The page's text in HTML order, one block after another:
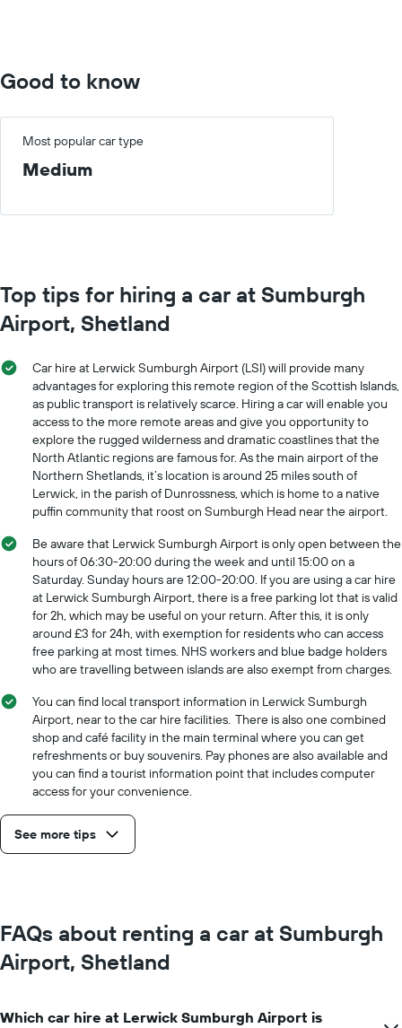
Good to know
Most popular car type
Medium
Top tips for hiring a car at Sumburgh
Airport, Shetland
Car hire at Lerwick Sumburgh Airport (LSI) will provide many
advantages for exploring this remote region of the Scottish Islands,
as public transport is relatively scarce. Hiring a car will enable you
access to the more remote areas and give you opportunity to
explore the rugged wilderness and dramatic coastlines that the
North Atlantic regions are famous for. As the main airport of the
Northern Shetlands, it’s location is around 25 miles south of
Lerwick, in the parish of Dunrossness, which is home to a native
puffin community that roost on Sumburgh Head near the airport.
Be aware that Lerwick Sumburgh Airport is only open between the
hours of 06:30-20:00 during the week and until 15:00 on a
Saturday. Sunday hours are 12:00-20:00. If you are using a car hire
at Lerwick Sumburgh Airport, there is a free parking lot that is valid
for 2h, which may be useful on your return. After this, it is only
around £3 for 24h, with exemption for residents who can access
free parking at most times. NHS workers and blue badge holders
who are travelling between islands are also exempt from charges.
You can find local transport information in Lerwick Sumburgh
Airport, near to the car hire facilities. There is also one combined
shop and café facility in the main terminal where you can get
refreshments or buy souvenirs. Pay phones are also available and
you can find a tourist information point that includes computer
access for your convenience.
See more tips
FAQs about renting a car at Sumburgh
Airport, Shetland
Which car hire at Lerwick Sumburgh Airport is